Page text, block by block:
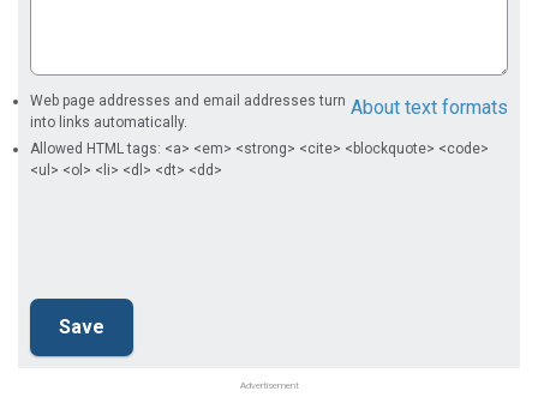
About text formats
Web page addresses and email addresses turn
into links automatically.
Allowed HTML tags: <a> <em> <strong> <cite> <blockquote> <code>
<ul> <ol> <li> <dl> <dt> <dd>
Advertisement